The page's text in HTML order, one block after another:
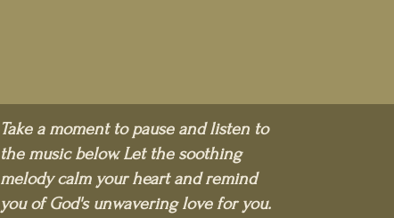
Take a moment to pause and listen to
the music below. Let the soothing
melody calm your heart and remind
you of God's unwavering love for you.